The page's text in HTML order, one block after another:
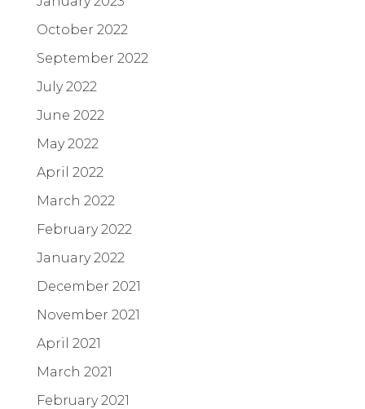
October 2022
September 2022
July 2022
June 2022
May 2022
April 2022
March 2022
February 2022
January 2022
December 2021
November 2021
April 2021
March 2021
February 2021